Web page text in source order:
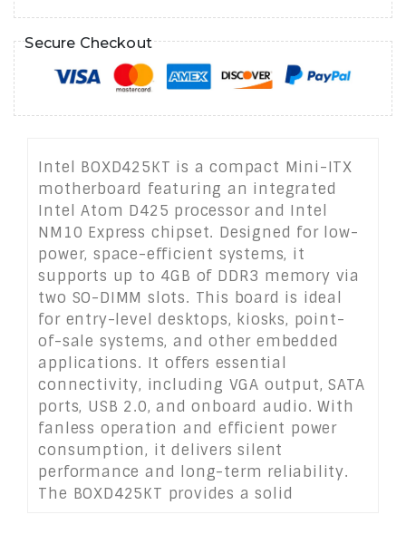
Secure Checkout
Intel BOXD425KT is a compact Mini-ITX
motherboard featuring an integrated
Intel Atom D425 processor and Intel
NM10 Express chipset. Designed for low-
power, space-efficient systems, it
supports up to 4GB of DDR3 memory via
two SO-DIMM slots. This board is ideal
for entry-level desktops, kiosks, point-
of-sale systems, and other embedded
applications. It offers essential
connectivity, including VGA output, SATA
ports, USB 2.0, and onboard audio. With
fanless operation and efficient power
consumption, it delivers silent
performance and long-term reliability.
The BOXD425KT provides a solid